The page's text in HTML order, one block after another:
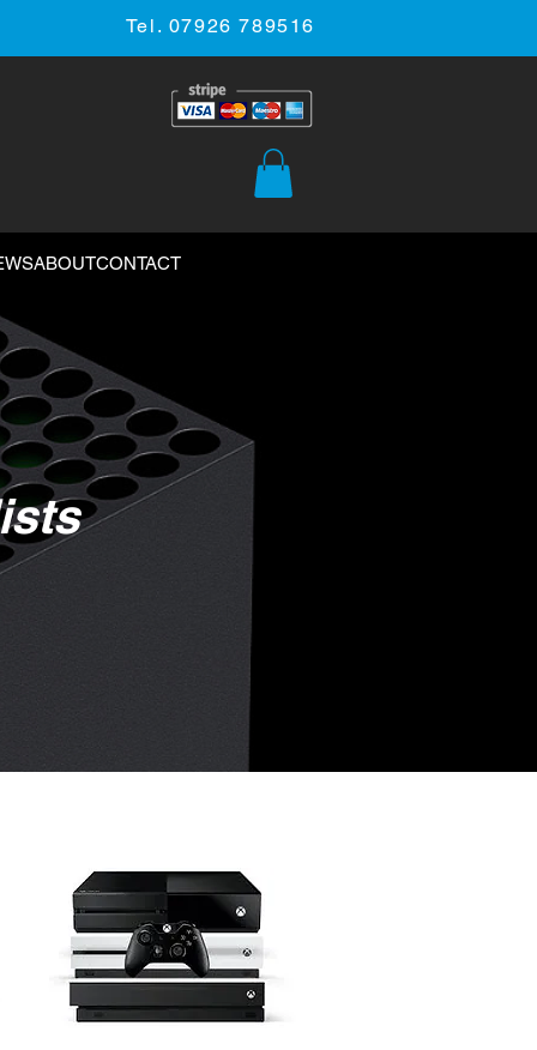
Tel. 07926 789516
ABOUTCONTACT